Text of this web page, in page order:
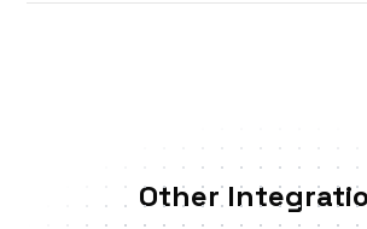
Other